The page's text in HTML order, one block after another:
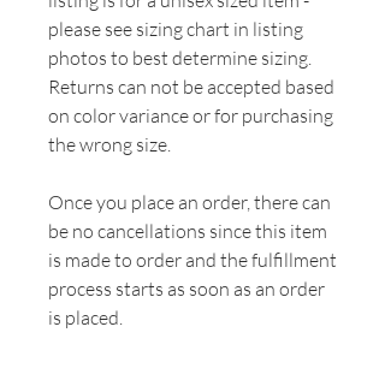
please see sizing chart in listing
photos to best determine sizing.
Returns can not be accepted based
on color variance or for purchasing
the wrong size.
Once you place an order, there can
be no cancellations since this item
is made to order and the fulfillment
process starts as soon as an order
is placed.